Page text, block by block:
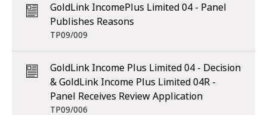
GoldLink IncomePlus Limited 04 - Panel
Publishes Reasons
TP09/009
GoldLink Income Plus Limited 04 - Decision
& GoldLink Income Plus Limited 04R -
Panel Receives Review Application
TP09/006